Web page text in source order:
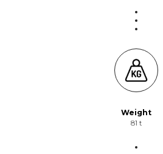
Weight
81 t